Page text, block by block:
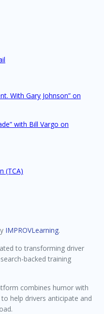
With Gary Johnson” on
with Bill Vargo on
(TCA)
IMPROVLearning.
to transforming driver
backed training
combines humor with
help drivers anticipate and